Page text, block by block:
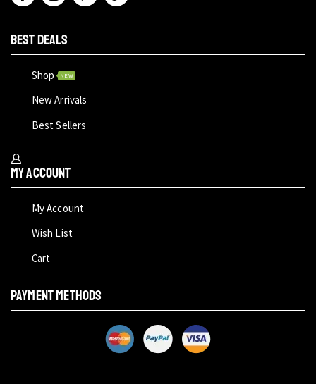
BEST DEALS
Shop NEW
New Arrivals
Best Sellers
My Account
My Account
Wish List
Cart
PAYMENT METHODS